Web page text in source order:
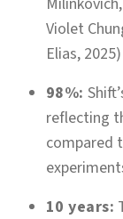
Violet
Elias, 2025)
98%:
reflecting
compared
10 years: